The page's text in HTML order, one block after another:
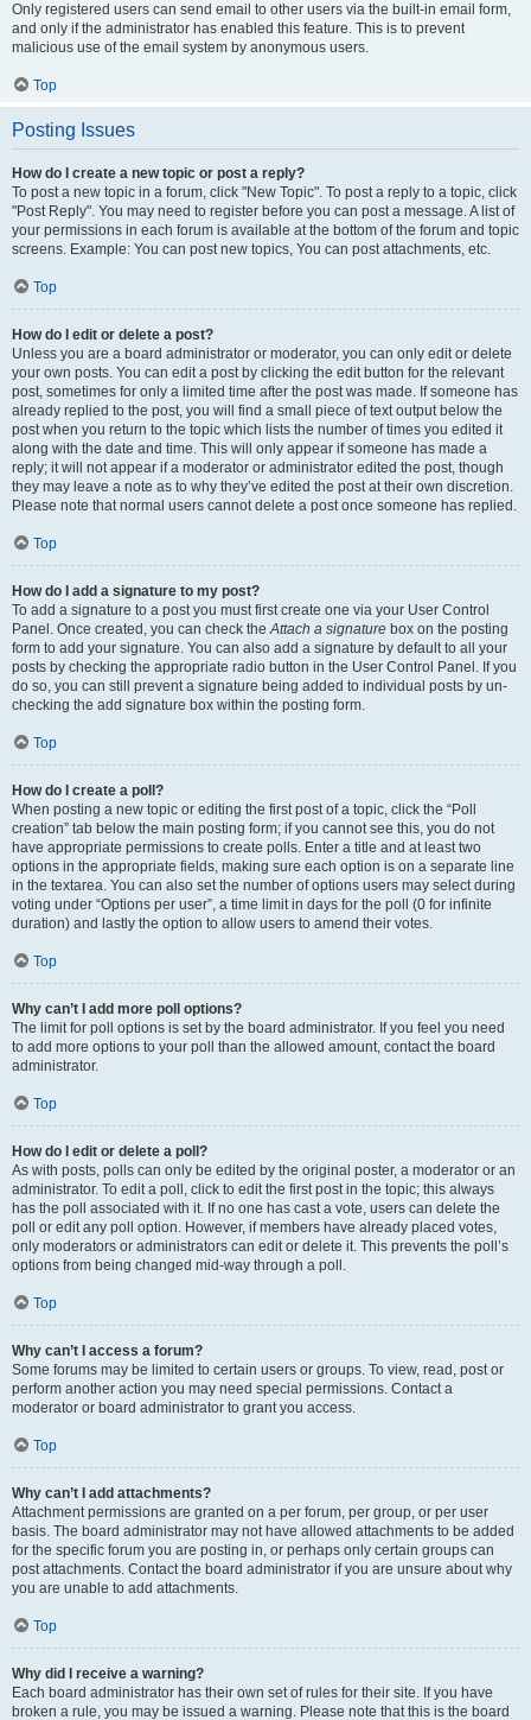
Only registered users can send email to other users via the built-in email form,
and only if the administrator has enabled this feature. This is to prevent
malicious use of the email system by anonymous users.
Top
Posting Issues
How do I create a new topic or post a reply?
To post a new topic in a forum, click "New Topic". To post a reply to a topic, click
"Post Reply". You may need to register before you can post a message. A list of
your permissions in each forum is available at the bottom of the forum and topic
screens. Example: You can post new topics, You can post attachments, etc.
Top
How do I edit or delete a post?
Unless you are a board administrator or moderator, you can only edit or delete
your own posts. You can edit a post by clicking the edit button for the relevant
post, sometimes for only a limited time after the post was made. If someone has
already replied to the post, you will find a small piece of text output below the
post when you return to the topic which lists the number of times you edited it
along with the date and time. This will only appear if someone has made a
reply; it will not appear if a moderator or administrator edited the post, though
they may leave a note as to why they’ve edited the post at their own discretion.
Please note that normal users cannot delete a post once someone has replied.
Top
How do I add a signature to my post?
To add a signature to a post you must first create one via your User Control
Panel. Once created, you can check theAttach a signature box on the posting
form to add your signature. You can also add a signature by default to all your
posts by checking the appropriate radio button in the User Control Panel. If you
do so, you can still prevent a signature being added to individual posts by un-
checking the add signature box within the posting form.
Top
How do I create a poll?
When posting a new topic or editing the first post of a topic, click the “Poll
creation” tab below the main posting form; if you cannot see this, you do not
have appropriate permissions to create polls. Enter a title and at least two
options in the appropriate fields, making sure each option is on a separate line
in the textarea. You can also set the number of options users may select during
voting under “Options per user”, a time limit in days for the poll (0 for infinite
duration) and lastly the option to allow users to amend their votes.
Top
Why can’t I add more poll options?
The limit for poll options is set by the board administrator. If you feel you need
to add more options to your poll than the allowed amount, contact the board
administrator.
Top
How do I edit or delete a poll?
As with posts, polls can only be edited by the original poster, a moderator or an
administrator. To edit a poll, click to edit the first post in the topic; this always
has the poll associated with it. If no one has cast a vote, users can delete the
poll or edit any poll option. However, if members have already placed votes,
only moderators or administrators can edit or delete it. This prevents the poll’s
options from being changed mid-way through a poll.
Top
Why can’t I access a forum?
Some forums may be limited to certain users or groups. To view, read, post or
perform another action you may need special permissions. Contact a
moderator or board administrator to grant you access.
Top
Why can’t I add attachments?
Attachment permissions are granted on a per forum, per group, or per user
basis. The board administrator may not have allowed attachments to be added
for the specific forum you are posting in, or perhaps only certain groups can
post attachments. Contact the board administrator if you are unsure about why
you are unable to add attachments.
Top
Why did I receive a warning?
Each board administrator has their own set of rules for their site. If you have
broken a rule, you may be issued a warning. Please note that this is the board